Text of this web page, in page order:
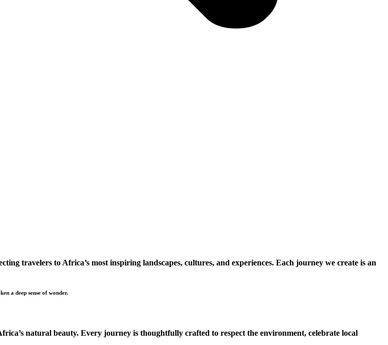
travelers to Africa’s most inspiring landscapes, cultures, and experiences. Each journey we create is an
a deep sense of wonder.
natural beauty. Every journey is thoughtfully crafted to respect the environment, celebrate local